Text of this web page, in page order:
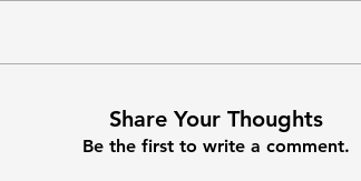
Share Your Thoughts
Be the first to write a comment.